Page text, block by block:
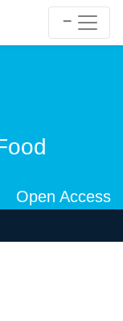
Open Access